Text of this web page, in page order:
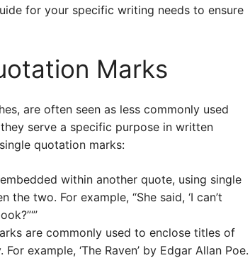
for your specific writing needs to ensure
Marks
are often seen as less commonly used
serve a specific purpose in written
quotation marks:
within another quote, using single
two. For example, “She said, ‘I can’t
are commonly used to enclose titles of
example, ‘The Raven’ by Edgar Allan Poe.